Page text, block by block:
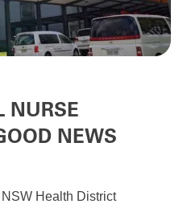
NURSE
NEWS
Health District